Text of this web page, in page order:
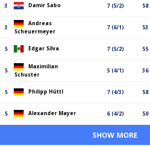
3 Damir Sabo 7 (5/2)
3
Andreas
Scheuermeyer
7 (6/1)
5 Edgar Silva 7 (5/2)
5
Maximilian
Schuster
5 (4/1) 36
5 Philipp Hüttl 7 (4/3)
5 Alexander Mayer 6 (4/2)
SHOW MORE